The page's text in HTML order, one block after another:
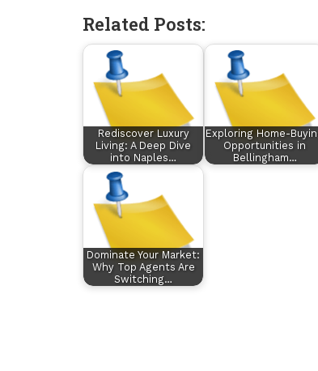
Related Posts:
Rediscover Luxury
Living: A Deep Dive
into Naples…
Exploring Home-
Opportunities in
Bellingham…
Dominate Your Market:
Why Top Agents Are
Switching…